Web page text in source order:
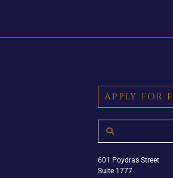
APPLY FOR
601 Poydras Street
Suite 1777